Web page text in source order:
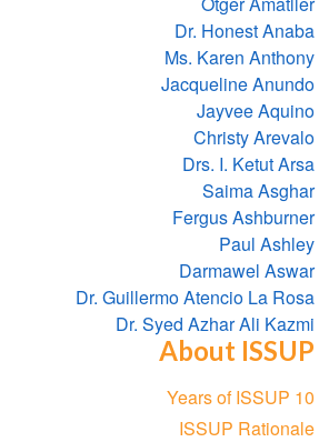
Dr. Honest Anaba
Ms. Karen Anthony
Jacqueline Anundo
Jayvee Aquino
Christy Arevalo
Drs. I. Ketut Arsa
Saima Asghar
Fergus Ashburner
Paul Ashley
Darmawel Aswar
Dr. Guillermo Atencio La Rosa
Dr. Syed Azhar Ali Kazmi
About ISSUP
Section
navigation
10 Years of ISSUP
ISSUP Rationale